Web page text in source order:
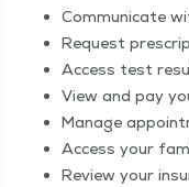
Communicate
Request
Access test
View and pay
Manage
Access your
Review your